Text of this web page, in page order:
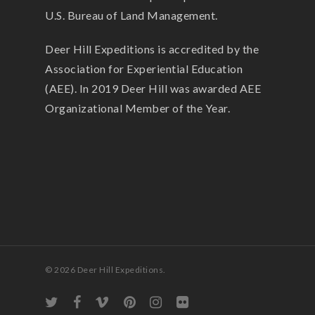
U.S. Bureau of Land Management.
Deer Hill Expeditions is accredited by the
Association for Experiential Education
(AEE). In 2019 Deer Hill was awarded AEE
Organizational Member of the Year.
© 2026 Deer Hill Expeditions.